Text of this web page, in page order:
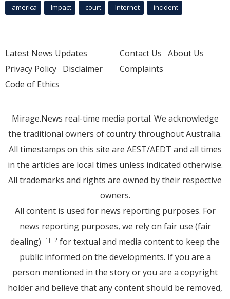
america Impact court Internet incident
Latest News Updates
Privacy Policy Disclaimer
Code of Ethics
Contact Us About Us
Complaints
Mirage.News real-time media portal. We acknowledge
the traditional owners of country throughout Australia.
All timestamps on this site are AEST/AEDT and all times
in the articles are local times unless indicated otherwise.
All trademarks and rights are owned by their respective
owners.
All content is used for news reporting purposes. For
news reporting purposes, we rely on fair use (fair
dealing) [1] [2]for textual and media content to keep the
public informed on the developments. If you are a
person mentioned in the story or you are a copyright
holder and believe that any content should be removed,